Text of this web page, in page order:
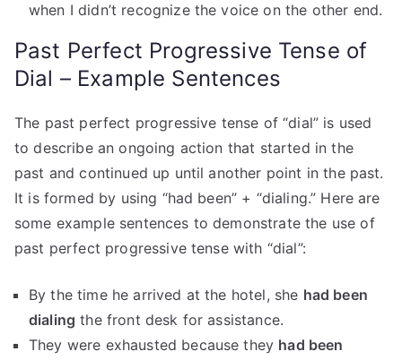
when I didn’t recognize the voice on the other end.
Past Perfect Progressive Tense of
Dial – Example Sentences
The past perfect progressive tense of “dial” is used
to describe an ongoing action that started in the
past and continued up until another point in the past.
It is formed by using “had been” + “dialing.” Here are
some example sentences to demonstrate the use of
past perfect progressive tense with “dial”:
By the time he arrived at the hotel, she had been
dialing the front desk for assistance.
They were exhausted because they had been